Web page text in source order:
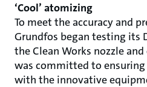
‘Cool’ atomizing
To meet the accuracy and
Grundfos began testing its
the Clean Works nozzle
was committed to
with the innovative